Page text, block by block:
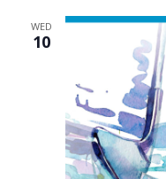
WED
10